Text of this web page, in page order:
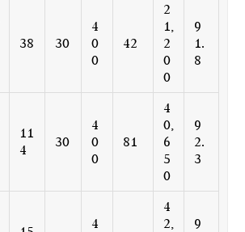
38 30
4
0
0
42
2
1,
2
0
0
9
1.
8
11
4
30
4
0
0
81
4
0,
6
5
0
9
2.
3
4
4
2,
9